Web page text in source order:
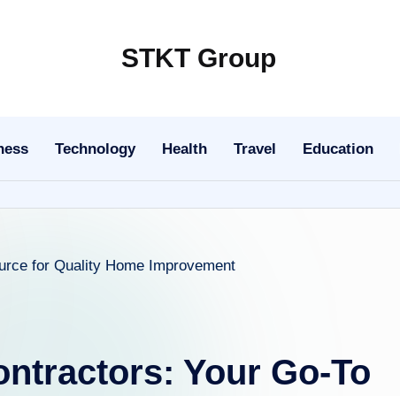
STKT Group
from
Every
Technology Health Travel Education
Your Go-To